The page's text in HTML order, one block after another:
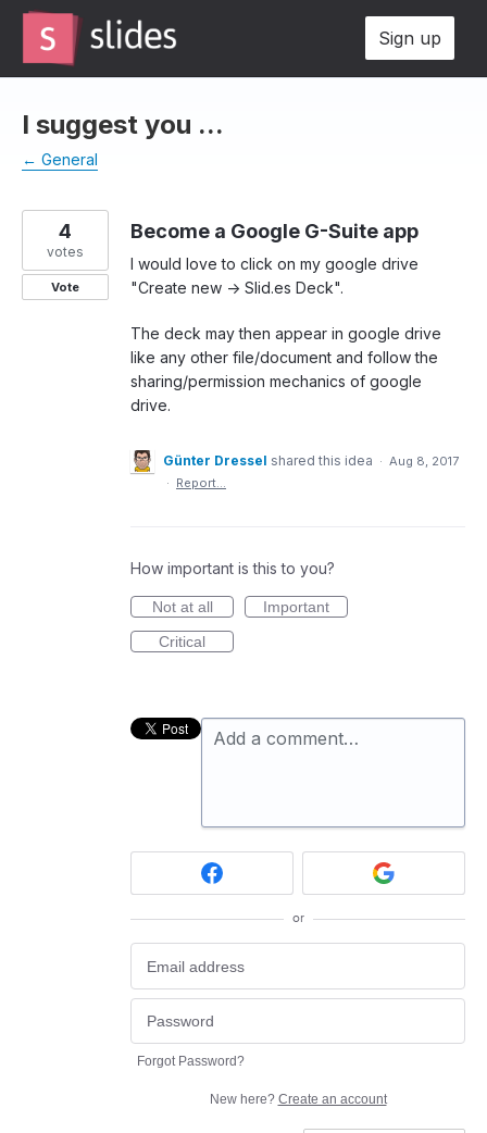
Skip
content
Sign up
I suggest you ...
← General
Become a Google G-Suite app
I would love to click on my google drive
"Create new -> Slid.es Deck".
The deck may then appear in google drive
like any other file/document and follow the
sharing/permission mechanics of google
drive.
4
votes
Vote
Günter Dressel shared this idea · Aug 8, 2017
· Report…
How important is this to you?
Not at all
Important
Critical
Add a comment…
or
Forgot Password?
New here? Create an account